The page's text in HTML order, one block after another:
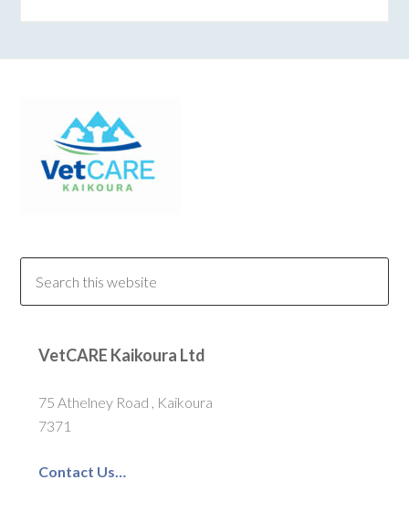
VetCARE Kaikoura Ltd
75 Athelney Road , Kaikoura
7371
Contact Us…